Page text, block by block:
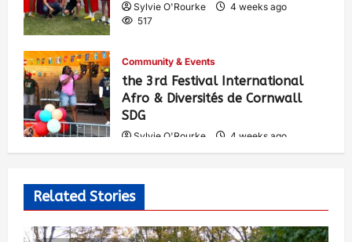
Sylvie O'Rourke
4 weeks ago
517
Community & Events
the 3rd Festival International
Afro & Diversités de Cornwall
SDG
Sylvie O'Rourke
4 weeks ago
546
Related Stories